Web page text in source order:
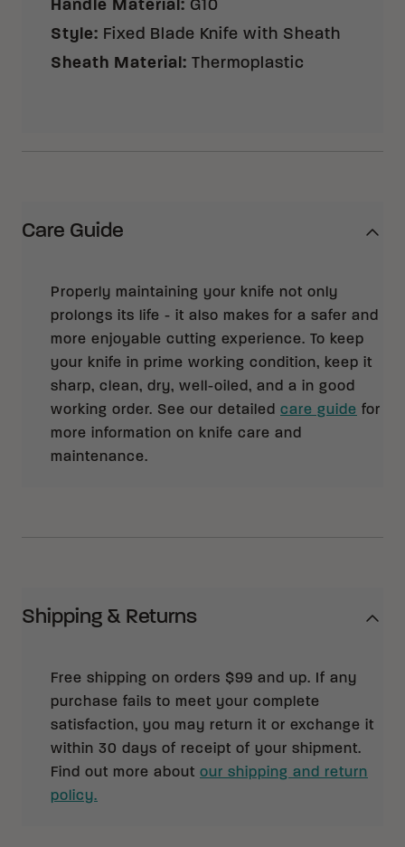
Handle Material: G10
Style: Fixed Blade Knife with Sheath
Sheath Material: Thermoplastic
Care Guide
Properly maintaining your knife not only
prolongs its life - it also makes for a safer and
more enjoyable cutting experience. To keep
your knife in prime working condition, keep it
sharp, clean, dry, well-oiled, and a in good
working order. See our detailed care guide for
more information on knife care and
maintenance.
Shipping & Returns
Free shipping on orders $99 and up. If any
purchase fails to meet your complete
satisfaction, you may return it or exchange it
within 30 days of receipt of your shipment.
Find out more about our shipping and return
policy.